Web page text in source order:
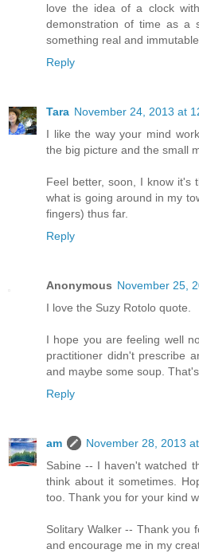
love the idea of a clock
demonstration of time as a
something real and immutable.
Reply
Tara November 24, 2013 at
I like the way your mind
the big picture and the small
Feel better, soon, I know it's
what is going around in my
fingers) thus far.
Reply
Anonymous November 25,
I love the Suzy Rotolo quote.
I hope you are feeling well
practitioner didn't prescribe
and maybe some soup.
Reply
am
November 28, 2013
Sabine -- I haven't watched
think about it sometimes.
too. Thank you for your kind
Solitary Walker -- Thank you
and encourage me in my